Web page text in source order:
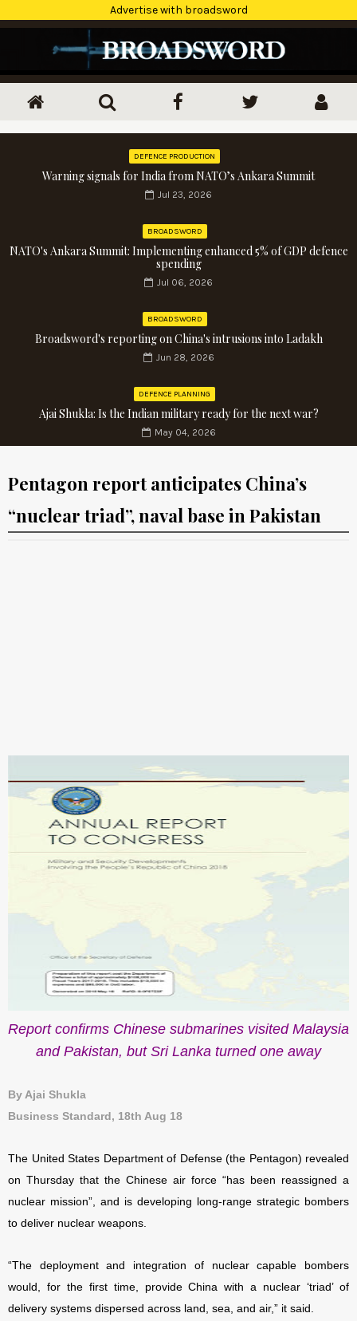
Advertise with broadsword
DEFENCE PRODUCTION
Warning signals for India from NATO’s Ankara Summit
Jul 23, 2026
BROADSWORD
NATO's Ankara Summit: Implementing enhanced 5% of GDP defence
spending
Jul 06, 2026
BROADSWORD
Broadsword's reporting on China's intrusions into Ladakh
Jun 28, 2026
DEFENCE PLANNING
Ajai Shukla: Is the Indian military ready for the next war?
May 04, 2026
Pentagon report anticipates China’s
“nuclear triad”, naval base in Pakistan
Report confirms Chinese submarines visited Malaysia
and Pakistan, but Sri Lanka turned one away
By Ajai Shukla
Business Standard, 18th Aug 18
The United States Department of Defense (the Pentagon) revealed
on Thursday that the Chinese air force “has been reassigned a
nuclear mission”, and is developing long-range strategic bombers
to deliver nuclear weapons.
“The deployment and integration of nuclear capable bombers
would, for the first time, provide China with a nuclear ‘triad’ of
delivery systems dispersed across land, sea, and air,” it said.